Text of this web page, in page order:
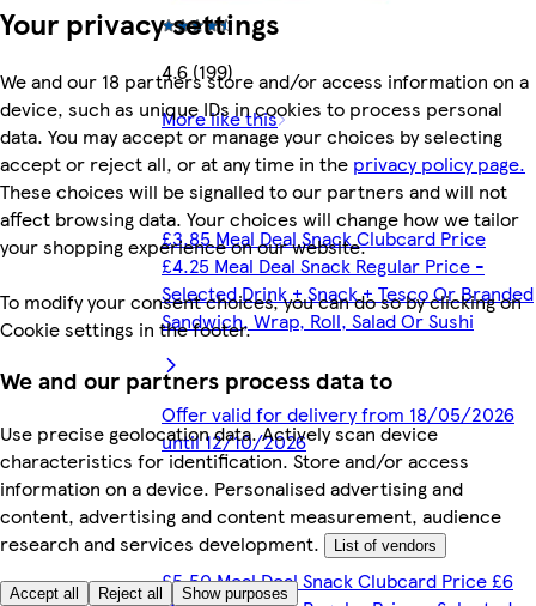
Your privacy settings
We and our 18 partners store and/or access information on a
device, such as unique IDs in cookies to process personal
data. You may accept or manage your choices by selecting
accept or reject all, or at any time in the privacy policy page.
These choices will be signalled to our partners and will not
affect browsing data. Your choices will change how we tailor
your shopping experience on our website.
To modify your consent choices, you can do so by clicking on
Cookie settings in the footer.
We and our partners process data to
Use precise geolocation data. Actively scan device
characteristics for identification. Store and/or access
information on a device. Personalised advertising and
content, advertising and content measurement, audience
research and services development.
List of vendors
Accept all Reject all Show purposes
4.6 (199)
More like this
£3.85 Meal Deal Snack Clubcard Price
£4.25 Meal Deal Snack Regular Price -
Selected Drink + Snack + Tesco Or Branded
Sandwich, Wrap, Roll, Salad Or Sushi
Offer valid for delivery from 18/05/2026
until 12/10/2026
£5.50 Meal Deal Snack Clubcard Price £6